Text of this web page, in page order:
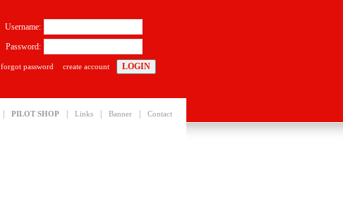
PILOT SHOP Links Banner Contact
Username:
Password:
forgot password create account